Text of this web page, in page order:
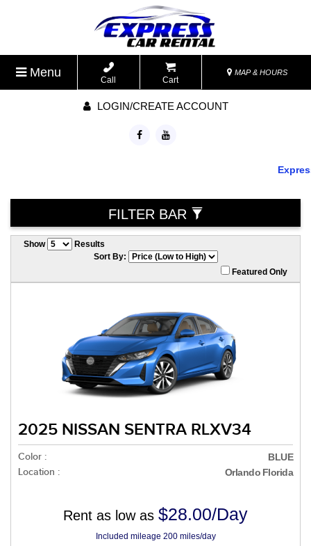
Menu
Call Cart
MAP & HOURS
LOGIN/CREATE ACCOUNT
FILTER BAR
Show
Results
Sort By:
Featured Only
2025 NISSAN SENTRA RLXV34
Color : BLUE
Location : Orlando Florida
Rent as low as $28.00/Day
Included mileage 200 miles/day